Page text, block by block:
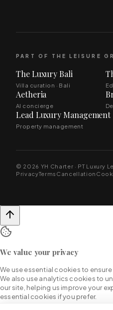
PART OF THE LEISURE
The Luxury Bali
Villa curation · Bali
Aetheria
AI concierge
Lead Luxury Management
Property management
© 2026 YH Charter · PT Luxury
PrivacyTerms Cancellation
We value your privacy
We use essential cookies to
We also use analytics cookies to
our site, helping us improve your
essential cookies if you prefer.